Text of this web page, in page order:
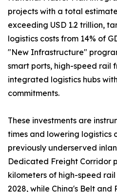
projects with a total
exceeding USD 1.2 trillion,
logistics costs from 14% of
"New Infrastructure"
smart ports, high-speed rail
integrated logistics hubs
commitments.
These investments are
times and lowering logistics
previously underserved
Dedicated Freight Corridor
kilometers of high-speed
2028, while China's Belt